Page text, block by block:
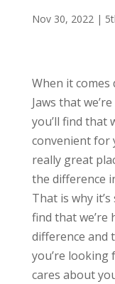
Nov 30, 2022|
When it
Jaws that
you’ll find that
convenient for
really great
the difference
That is why
find that we’re
difference and
you’re looking
cares about